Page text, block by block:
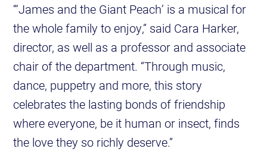
“‘James and the Giant Peach’ is a musical for
the whole family to enjoy,” said Cara Harker,
director, as well as a professor and associate
chair of the department. “Through music,
dance, puppetry and more, this story
celebrates the lasting bonds of friendship
where everyone, be it human or insect, finds
the love they so richly deserve.”